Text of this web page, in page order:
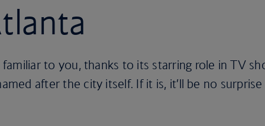
to you, thanks to its starring role in TV
after the city itself. If it is, it’ll be no surprise